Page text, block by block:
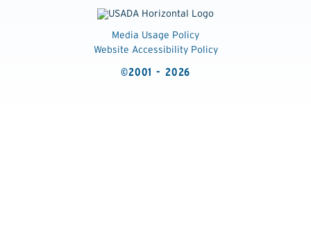
Media Usage Policy
Website Accessibility Policy
©2001 - 2026